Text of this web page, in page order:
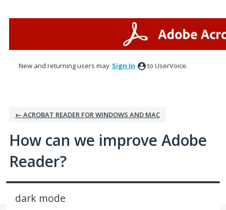
New and returning users may Sign In to UserVoice.
← ACROBAT READER FOR WINDOWS AND MAC
How can we improve Adobe
Reader?
dark mode